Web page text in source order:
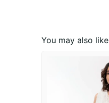
You may also like